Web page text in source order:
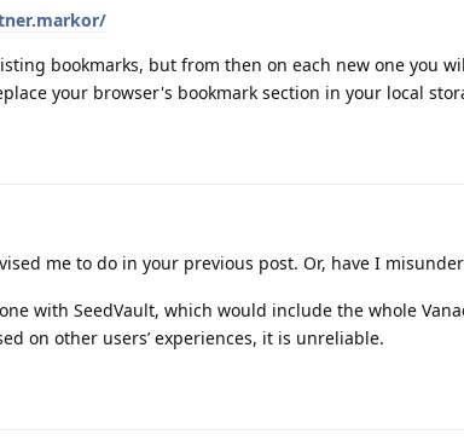
bookmarks, but from then on each new one you
your browser's bookmark section in your local
me to do in your previous post. Or, have I
with SeedVault, which would include the whole
on other users’ experiences, it is unreliable.